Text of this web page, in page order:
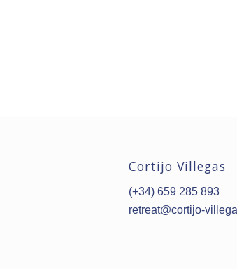
Cortijo Villegas
(+34) 659 285 893
retreat@cortijo-